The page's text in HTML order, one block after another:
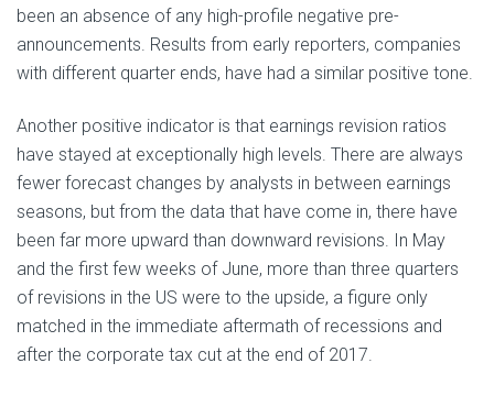
been an absence of any high-profile negative pre-
announcements. Results from early reporters, companies
with different quarter ends, have had a similar positive tone.
Another positive indicator is that earnings revision ratios
have stayed at exceptionally high levels. There are always
fewer forecast changes by analysts in between earnings
seasons, but from the data that have come in, there have
been far more upward than downward revisions. In May
and the first few weeks of June, more than three quarters
of revisions in the US were to the upside, a figure only
matched in the immediate aftermath of recessions and
after the corporate tax cut at the end of 2017.